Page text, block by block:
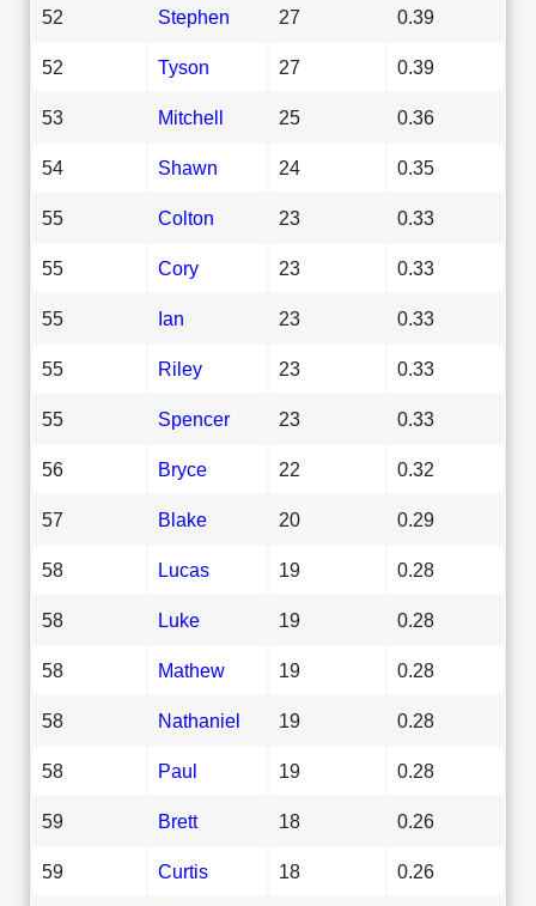
52 Stephen 27 0.39
52 Tyson 27 0.39
53 Mitchell 25 0.36
54 Shawn 24 0.35
55 Colton 23 0.33
55 Cory 23 0.33
55 Ian 23 0.33
55 Riley 23 0.33
55 Spencer 23 0.33
56 Bryce 22 0.32
57 Blake 20 0.29
58 Lucas 19 0.28
58 Luke 19 0.28
58 Mathew 19 0.28
58 Nathaniel 19 0.28
58 Paul 19 0.28
59 Brett 18 0.26
59 Curtis 18 0.26